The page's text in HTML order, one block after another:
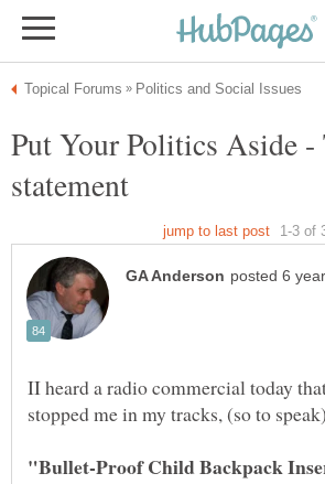
Put Your Politics Aside -
II heard a radio commercial today